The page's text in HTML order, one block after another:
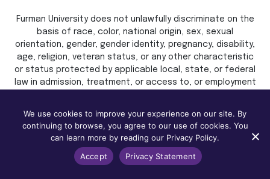
Furman University does not unlawfully discriminate on the
basis of race, color, national origin, sex, sexual
orientation, gender, gender identity, pregnancy, disability,
age, religion, veteran status, or any other characteristic
or status protected by applicable local, state, or federal
law in admission, treatment, or access to, or employment
We use cookies to improve your experience on our site. By
continuing to browse, you agree to our use of cookies. You
can learn more by reading our Privacy Policy.
Accept
Privacy Statement